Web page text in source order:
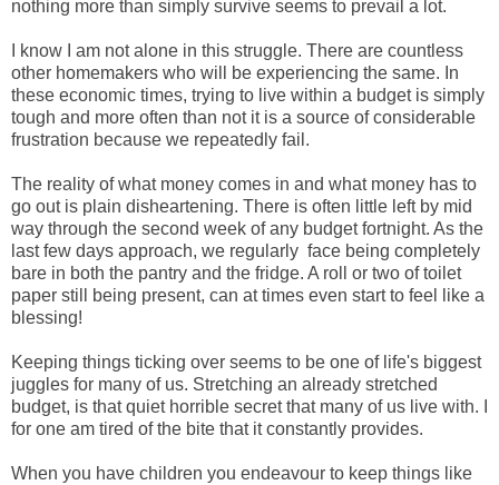
nothing more than simply survive seems to prevail a lot.
I know I am not alone in this struggle. There are countless
other homemakers who will be experiencing the same. In
these economic times, trying to live within a budget is simply
tough and more often than not it is a source of considerable
frustration because we repeatedly fail.
The reality of what money comes in and what money has to
go out is plain disheartening. There is often little left by mid
way through the second week of any budget fortnight. As the
last few days approach, we regularly face being completely
bare in both the pantry and the fridge. A roll or two of toilet
paper still being present, can at times even start to feel like a
blessing!
Keeping things ticking over seems to be one of life's biggest
juggles for many of us. Stretching an already stretched
budget, is that quiet horrible secret that many of us live with. I
for one am tired of the bite that it constantly provides.
When you have children you endeavour to keep things like